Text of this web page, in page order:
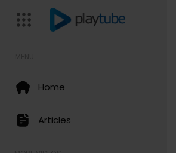
Home
Articles